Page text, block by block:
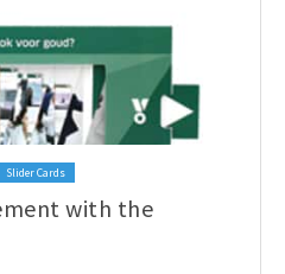
Slider Cards
with the